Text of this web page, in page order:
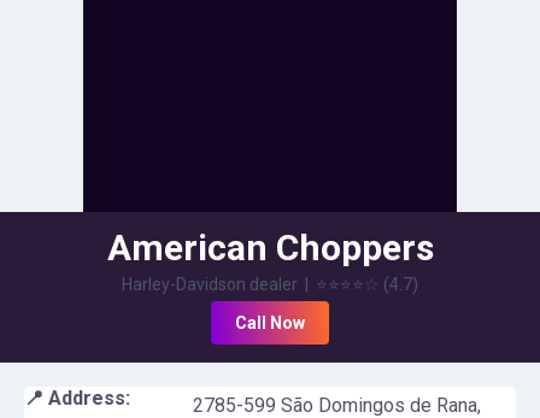
American Choppers
Harley-Davidson dealer ⭐⭐⭐⭐☆ (4.7)
Call Now
📍 Address:
2785-599 São Domingos de Rana,